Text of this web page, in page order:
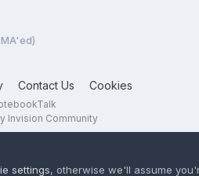
Contact Us Cookies
Invision Community
settings, otherwise we'll assume